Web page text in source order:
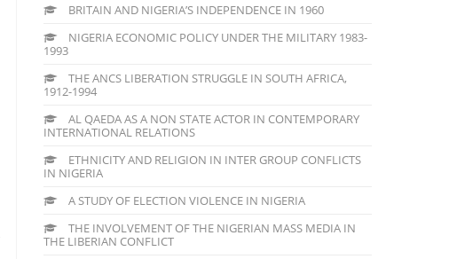
BRITAIN AND NIGERIA’S INDEPENDENCE IN 1960
NIGERIA ECONOMIC POLICY UNDER THE MILITARY 1983-
1993
THE ANCS LIBERATION STRUGGLE IN SOUTH AFRICA,
1912-1994
AL QAEDA AS A NON STATE ACTOR IN CONTEMPORARY
INTERNATIONAL RELATIONS
ETHNICITY AND RELIGION IN INTER GROUP CONFLICTS
IN NIGERIA
A STUDY OF ELECTION VIOLENCE IN NIGERIA
THE INVOLVEMENT OF THE NIGERIAN MASS MEDIA IN
THE LIBERIAN CONFLICT